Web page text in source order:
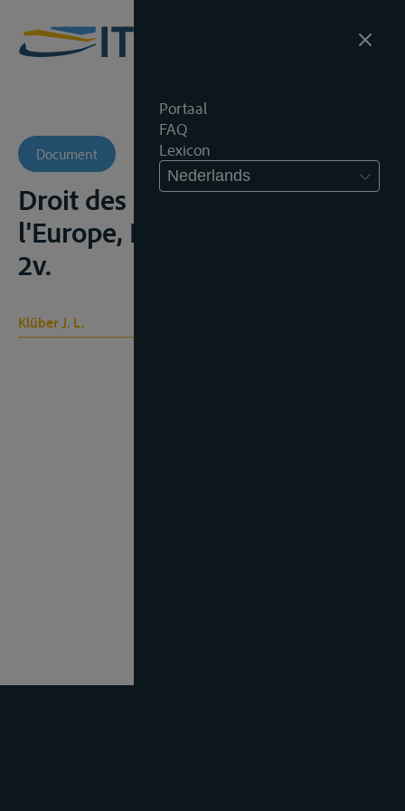
Portaal
FAQ
Lexicon
Nederlands
Document
Droit des gens moderne de
l'Europe, Paris, Allaud, 1831,
2v.
Klüber J. L.